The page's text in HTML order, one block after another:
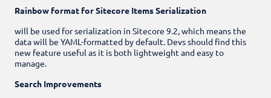
Rainbow format for Sitecore Items Serialization
will be used for serialization in Sitecore 9.2, which means the
data will be YAML-formatted by default. Devs should find this
new feature useful as it is both lightweight and easy to
manage.
Search Improvements